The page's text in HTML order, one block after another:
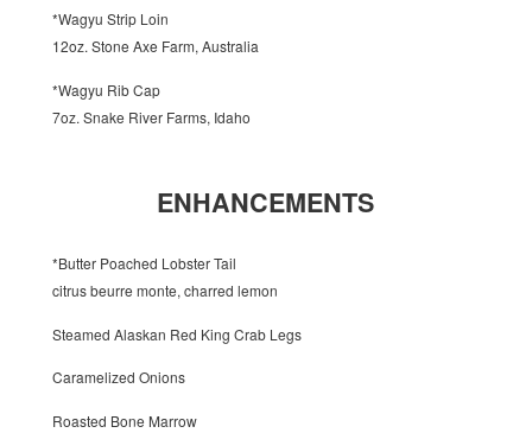
*Wagyu Strip Loin
12oz. Stone Axe Farm, Australia
*Wagyu Rib Cap
7oz. Snake River Farms, Idaho
ENHANCEMENTS
*Butter Poached Lobster Tail
citrus beurre monte, charred lemon
Steamed Alaskan Red King Crab Legs
Caramelized Onions
Roasted Bone Marrow